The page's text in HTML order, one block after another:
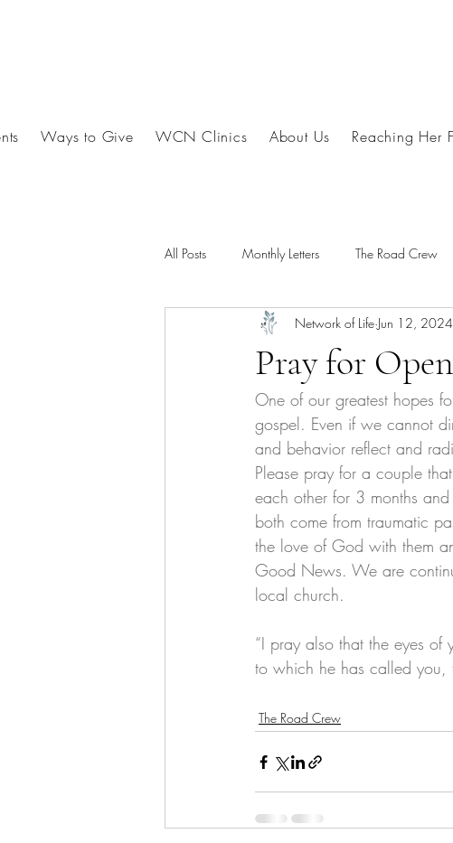
Ways to Give WCN Clinics About Us Reaching Her
All Posts Monthly Letters The Road Crew
Pray for
Network of Life Jun 12, 2024
One of our greatest hopes
gospel. Even if we cannot
and behavior reflect and
Please pray for a couple
each other for 3 months
both come from traumatic
the love of God with them
Good News. We are
local church.
“I pray also that the eyes
to which he has called you,
The Road Crew